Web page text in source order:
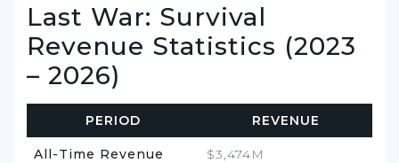
Last War: Survival
Revenue Statistics (2023
– 2026)
PERIOD REVENUE
All-Time Revenue $3,474M